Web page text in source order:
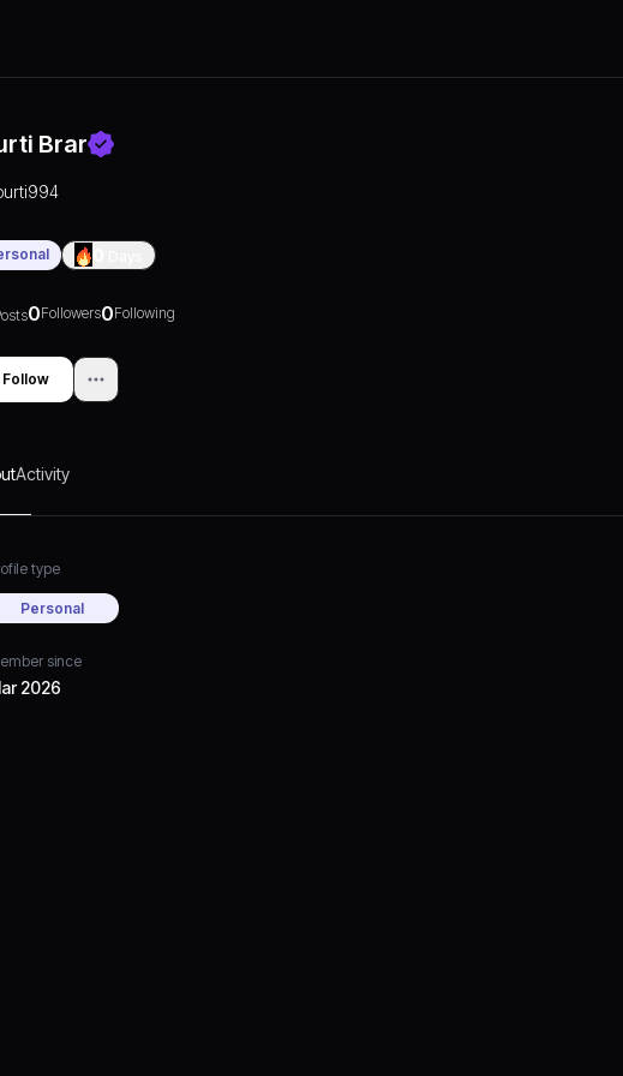
Brar
0Followers0Following
Follow
Activity
type
Personal
since
2026